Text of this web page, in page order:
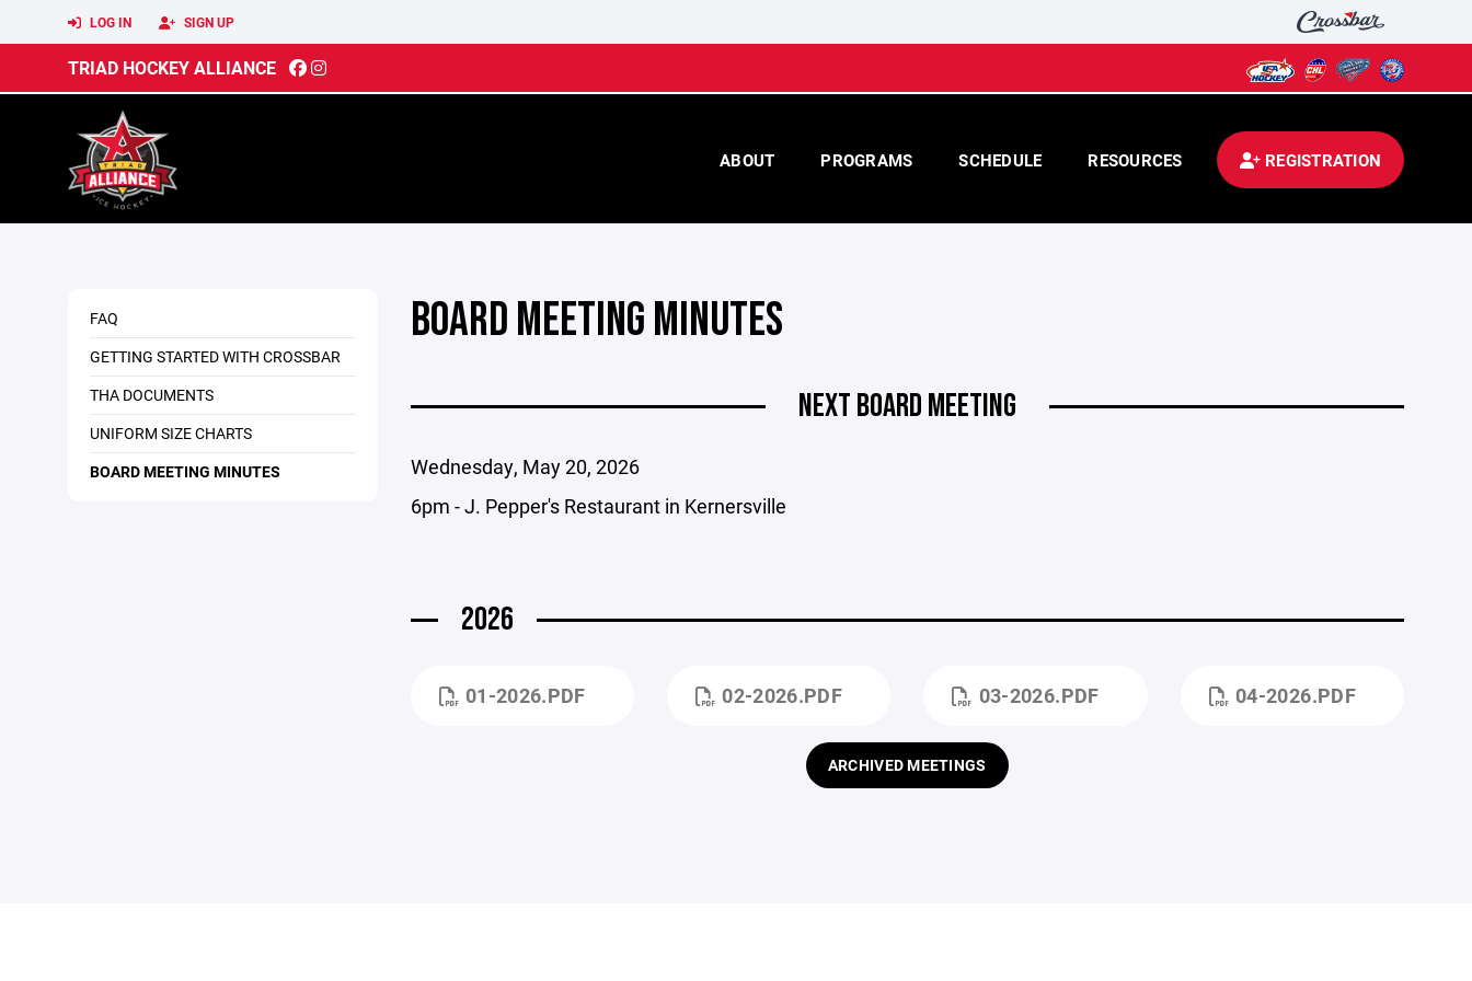
LOG IN SIGN UP
TRIAD HOCKEY ALLIANCE
ABOUT PROGRAMS SCHEDULE RESOURCES REGISTRATION
FAQ
GETTING STARTED WITH CROSSBAR
THA DOCUMENTS
UNIFORM SIZE CHARTS
BOARD MEETING MINUTES
BOARD MEETING MINUTES
NEXT BOARD MEETING
Wednesday, May 20, 2026
6pm - J. Pepper's Restaurant in Kernersville
2026
01-2026.PDF 02-2026.PDF 03-2026.PDF 04-2026.PDF
ARCHIVED MEETINGS